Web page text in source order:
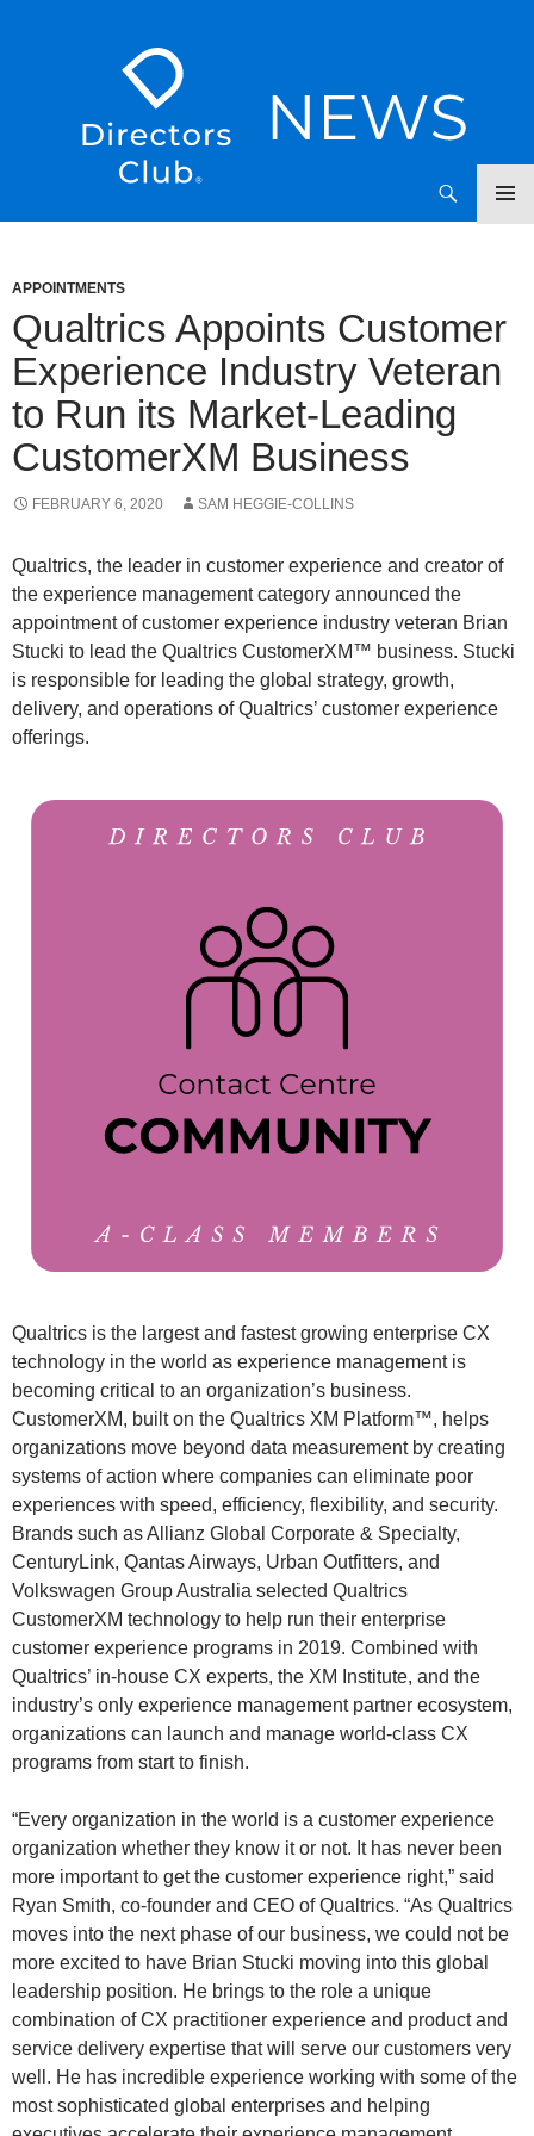
APPOINTMENTS
Qualtrics Appoints Customer
Experience Industry Veteran
to Run its Market-Leading
CustomerXM Business
FEBRUARY 6, 2020 SAM HEGGIE-COLLINS
Qualtrics, the leader in customer experience and creator of
the experience management category announced the
appointment of customer experience industry veteran Brian
Stucki to lead the Qualtrics CustomerXM™ business. Stucki
is responsible for leading the global strategy, growth,
delivery, and operations of Qualtrics’ customer experience
offerings.
Qualtrics is the largest and fastest growing enterprise CX
technology in the world as experience management is
becoming critical to an organization’s business.
CustomerXM, built on the Qualtrics XM Platform™, helps
organizations move beyond data measurement by creating
systems of action where companies can eliminate poor
experiences with speed, efficiency, flexibility, and security.
Brands such as Allianz Global Corporate & Specialty,
CenturyLink, Qantas Airways, Urban Outfitters, and
Volkswagen Group Australia selected Qualtrics
CustomerXM technology to help run their enterprise
customer experience programs in 2019. Combined with
Qualtrics’ in-house CX experts, the XM Institute, and the
industry’s only experience management partner ecosystem,
organizations can launch and manage world-class CX
programs from start to finish.
“Every organization in the world is a customer experience
organization whether they know it or not. It has never been
more important to get the customer experience right,” said
Ryan Smith, co-founder and CEO of Qualtrics. “As Qualtrics
moves into the next phase of our business, we could not be
more excited to have Brian Stucki moving into this global
leadership position. He brings to the role a unique
combination of CX practitioner experience and product and
service delivery expertise that will serve our customers very
well. He has incredible experience working with some of the
most sophisticated global enterprises and helping